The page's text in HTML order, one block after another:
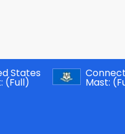
States
(Full) Mast: